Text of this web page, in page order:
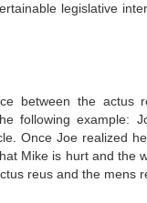
legislative
between the actus
following example:
Once Joe realized
Mike is hurt and the
reus and the mens